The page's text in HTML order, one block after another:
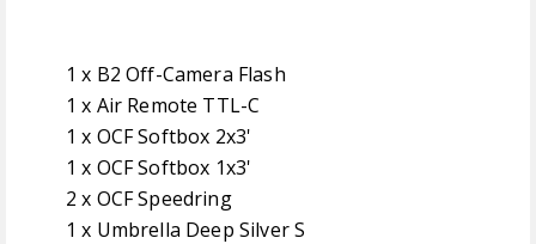
1 x B2 Off-Camera Flash
1 x Air Remote TTL-C
1 x OCF Softbox 2x3'
1 x OCF Softbox 1x3'
2 x OCF Speedring
1 x Umbrella Deep Silver S